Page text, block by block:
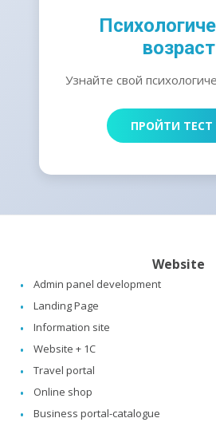
возраст
Узнайте свой
ПРОЙТИ ТЕСТ
Website
Admin panel development
Landing Page
Information site
Website + 1C
Travel portal
Online shop
Business portal-catalogue